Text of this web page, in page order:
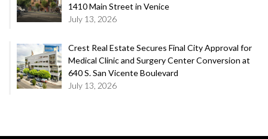
1410 Main Street in Venice
July 13, 2026
Crest Real Estate Secures Final City Approval for
Medical Clinic and Surgery Center Conversion at
640 S. San Vicente Boulevard
July 13, 2026